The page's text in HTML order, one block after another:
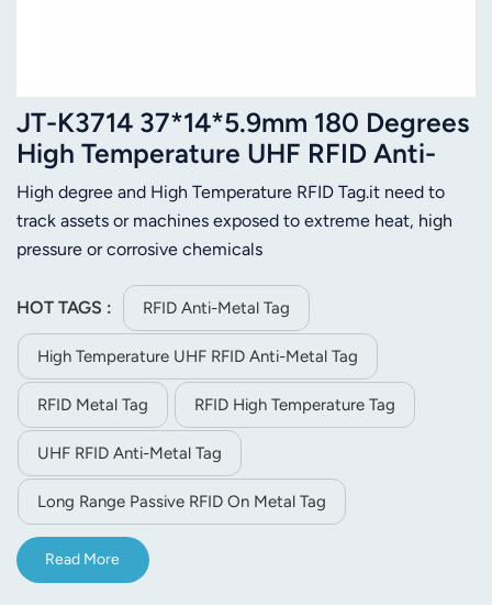
JT-K3714 37*14*5.9mm 180 Degrees
High Temperature UHF RFID Anti-
metal Tag
High degree and High Temperature RFID Tag.it need to
track assets or machines exposed to extreme heat, high
pressure or corrosive chemicals
HOT TAGS : RFID Anti-Metal Tag
High Temperature UHF RFID Anti-Metal Tag
RFID Metal Tag RFID High Temperature Tag
UHF RFID Anti-Metal Tag
Long Range Passive RFID On Metal Tag
Read More